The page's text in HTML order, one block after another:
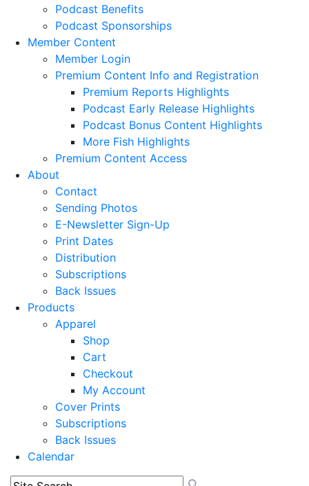
Podcast Benefits
Podcast Sponsorships
Member Content
Member Login
Premium Content Info and Registration
Premium Reports Highlights
Podcast Early Release Highlights
Podcast Bonus Content Highlights
More Fish Highlights
Premium Content Access
About
Contact
Sending Photos
E-Newsletter Sign-Up
Print Dates
Distribution
Subscriptions
Back Issues
Products
Apparel
Shop
Cart
Checkout
My Account
Cover Prints
Subscriptions
Back Issues
Calendar